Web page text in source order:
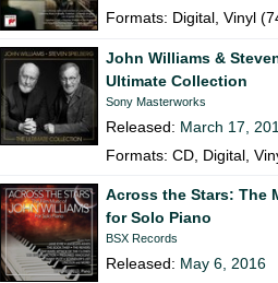
Formats: Digital, Vinyl
John Williams &
Ultimate Collection
Sony Masterworks
Released: March 17,
Formats: CD, Digital,
Across the Stars: The
for Solo Piano
BSX Records
Released: May 6, 2016